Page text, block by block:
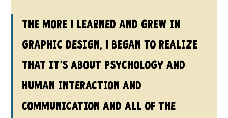
The more I learned and grew in
graphic design, I began to realize
that it’s about psychology and
human interaction and
communication and all of the